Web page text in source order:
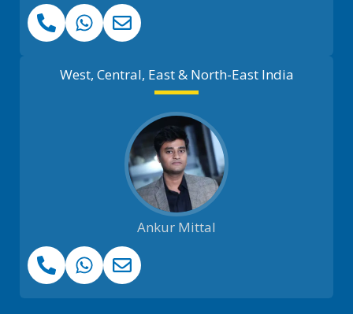
West, Central, East & North-East India
Ankur Mittal